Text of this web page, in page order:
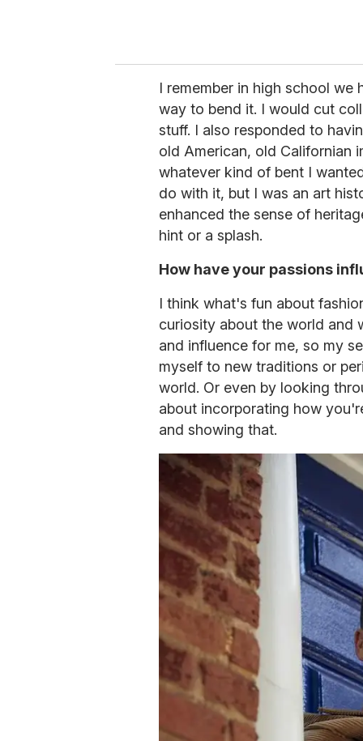
I remember in high school
way to bend it. I would cut
stuff. I also responded to
old American, old Californian
whatever kind of bent I
do with it, but I was an art
enhanced the sense of
hint or a splash.
How have your passions
I think what's fun about
curiosity about the world and
and influence for me, so my
myself to new traditions or
world. Or even by looking
about incorporating how
and showing that.